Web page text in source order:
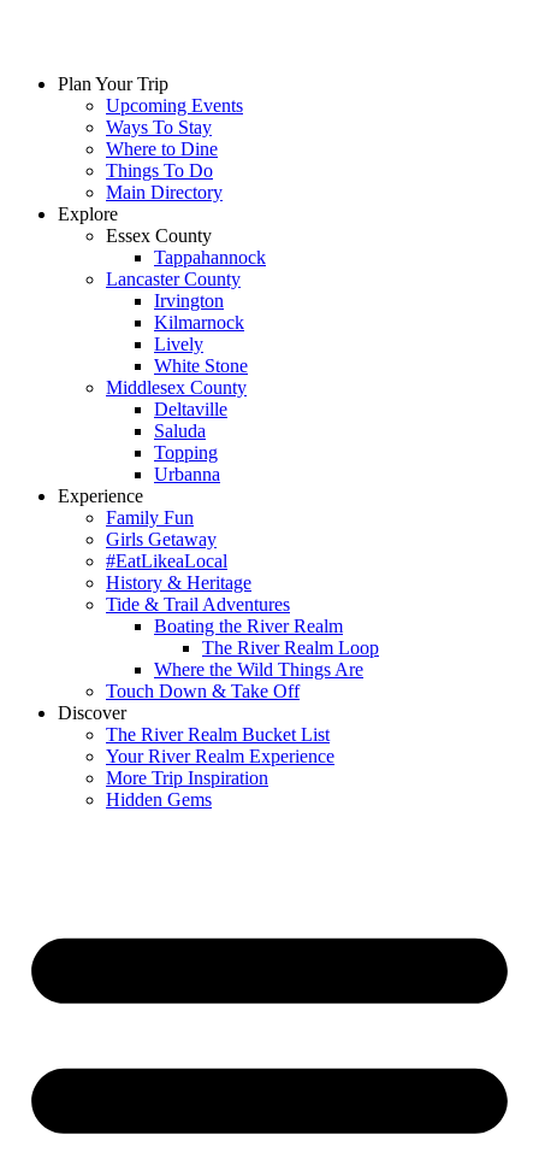
Plan Your Trip
Upcoming Events
Ways To Stay
Where to Dine
Things To Do
Main Directory
Explore
Essex County
Tappahannock
Lancaster County
Irvington
Kilmarnock
Lively
White Stone
Middlesex County
Deltaville
Saluda
Topping
Urbanna
Experience
Family Fun
Girls Getaway
#EatLikeaLocal
History & Heritage
Tide & Trail Adventures
Boating the River Realm
The River Realm Loop
Where the Wild Things Are
Touch Down & Take Off
Discover
The River Realm Bucket List
Your River Realm Experience
More Trip Inspiration
Hidden Gems